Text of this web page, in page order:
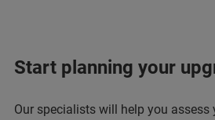
Start planning your
Our specialists will help you assess